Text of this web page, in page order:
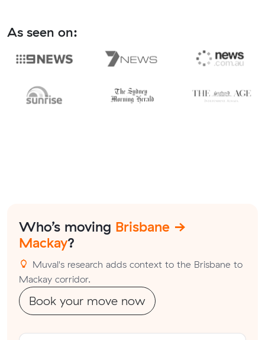
As seen on:
Who’s moving Brisbane →
Mackay?
Muval's research adds context to the Brisbane to
Mackay corridor.
Book your move now